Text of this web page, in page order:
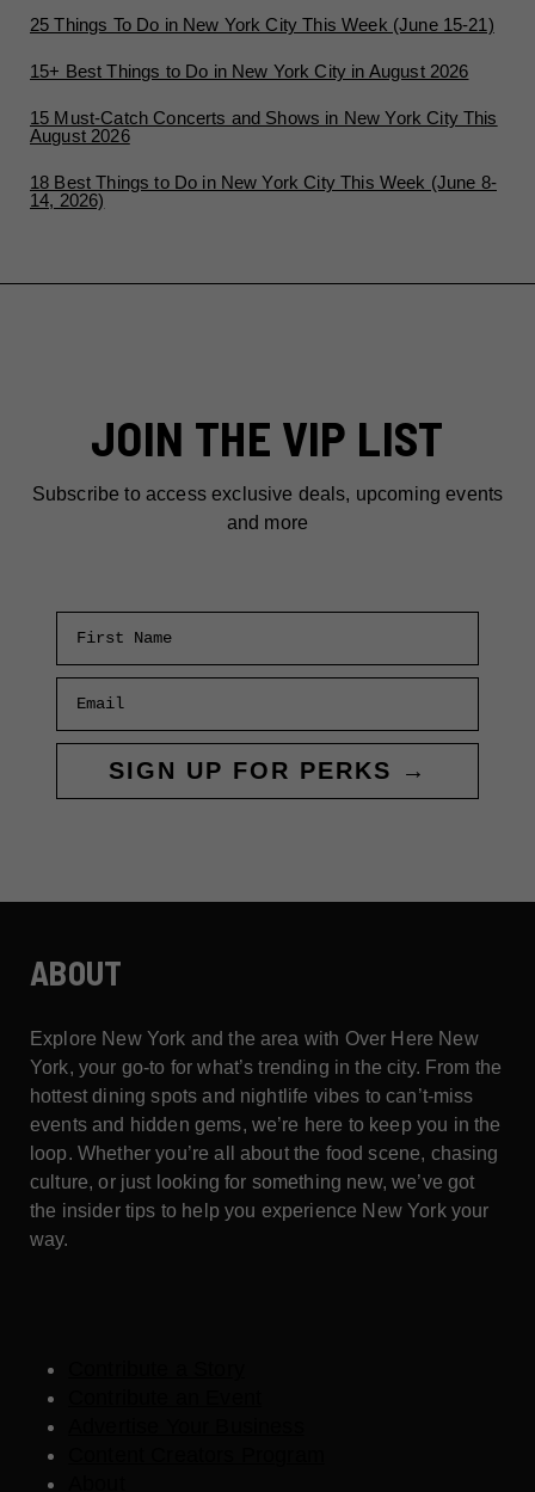
25 Things To Do in New York City This Week (June 15-21)
15+ Best Things to Do in New York City in August 2026
15 Must-Catch Concerts and Shows in New York City This
August 2026
18 Best Things to Do in New York City This Week (June 8-
14, 2026)
JOIN THE VIP LIST
Subscribe to access exclusive deals, upcoming events
and more
SIGN UP FOR PERKS →
ABOUT
Explore New York and the area with Over Here New
York, your go-to for what’s trending in the city. From the
hottest dining spots and nightlife vibes to can’t-miss
events and hidden gems, we’re here to keep you in the
loop. Whether you’re all about the food scene, chasing
culture, or just looking for something new, we’ve got
the insider tips to help you experience New York your
way.